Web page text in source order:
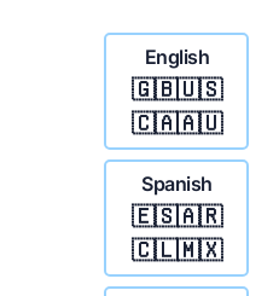
English
🇬🇧🇺🇸
🇨🇦🇦🇺
Spanish
🇪🇸🇦🇷
🇨🇱🇲🇽